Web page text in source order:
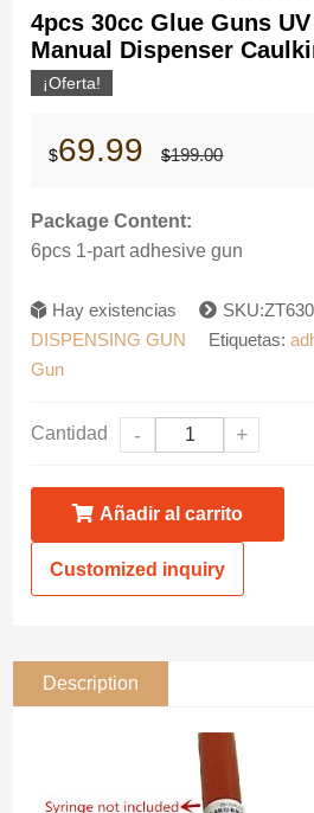
4pcs 30cc Glue Guns
Manual Dispenser
¡Oferta!
$199.00precio
$69.99
precio
Package Content:
6pcs 1-part adhesive gun
Hay existencias
DISPENSING GUN
Etiquetas:
Gun
Cantidad - +
Añadir al carrito
Customized inquiry
Description